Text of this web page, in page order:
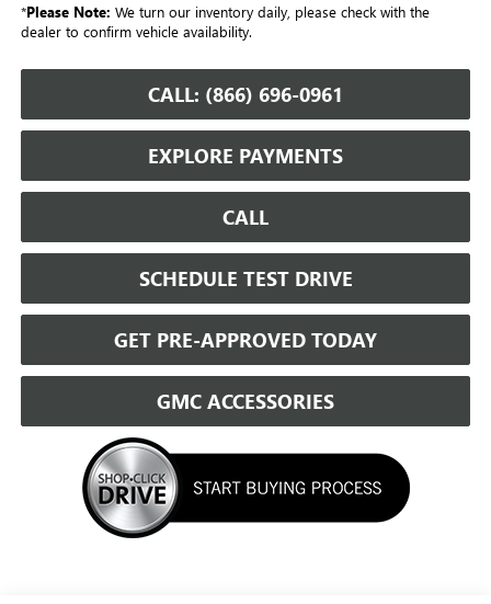
*Please Note: We turn our inventory daily, please check with the
dealer to confirm vehicle availability.
CALL: (866) 696-0961
EXPLORE PAYMENTS
CALL
SCHEDULE TEST DRIVE
GET PRE-APPROVED TODAY
GMC ACCESSORIES